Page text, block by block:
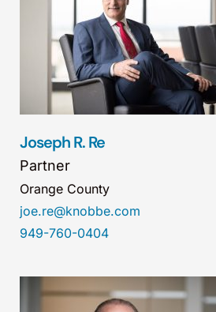
Joseph R. Re
Partner
Orange County
joe.re@knobbe.com
949-760-0404